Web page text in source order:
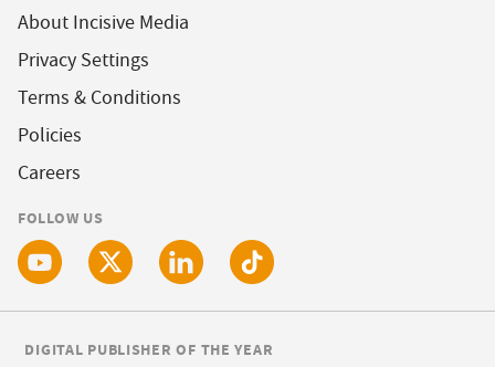
About Incisive Media
Privacy Settings
Terms & Conditions
Policies
Careers
FOLLOW US
DIGITAL PUBLISHER OF THE YEAR